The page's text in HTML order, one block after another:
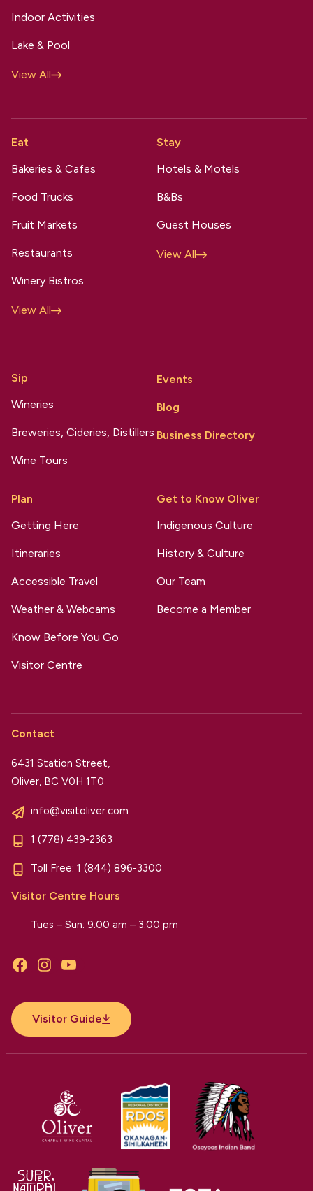
Indoor Activities
Lake & Pool
View All
Eat
Bakeries & Cafes
Food Trucks
Fruit Markets
Restaurants
Winery Bistros
View All
Stay
Hotels & Motels
B&Bs
Guest Houses
View All
Sip
Wineries
Breweries, Cideries, Distillers
Wine Tours
Events
Blog
Business Directory
Plan
Getting Here
Itineraries
Accessible Travel
Weather & Webcams
Know Before You Go
Visitor Centre
Get to Know Oliver
Indigenous Culture
History & Culture
Our Team
Become a Member
Contact
6431 Station Street,
Oliver, BC V0H 1T0
info@visitoliver.com
1 (778) 439-2363
Toll Free: 1 (844) 896-3300
Visitor Centre Hours
Tues – Sun: 9:00 am – 3:00 pm
FacebookInstagramYouTube
Visitor Guide